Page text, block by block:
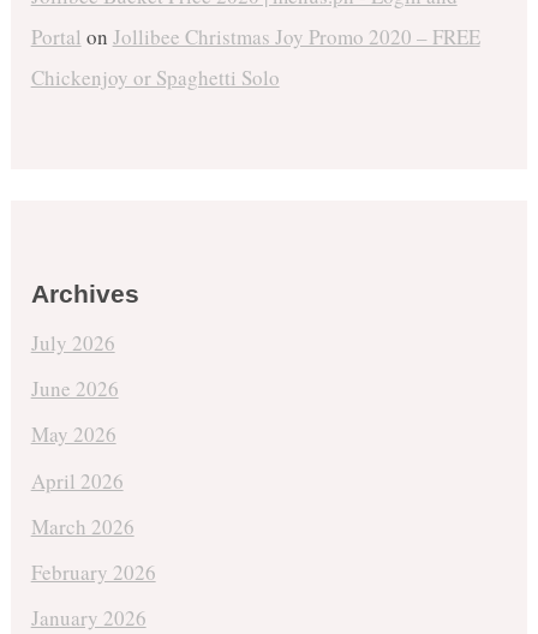
Portal on Jollibee Christmas Joy Promo 2020 – FREE
Chickenjoy or Spaghetti Solo
Archives
July 2026
June 2026
May 2026
April 2026
March 2026
February 2026
January 2026